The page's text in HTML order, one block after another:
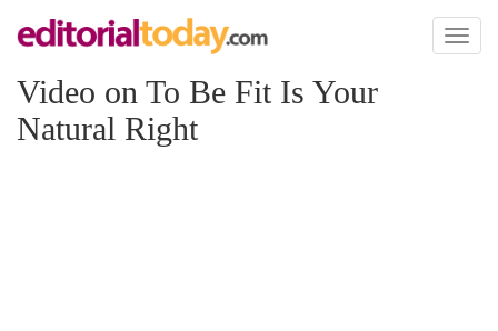
Toggle
Video on To Be Fit Is Your
Natural Right